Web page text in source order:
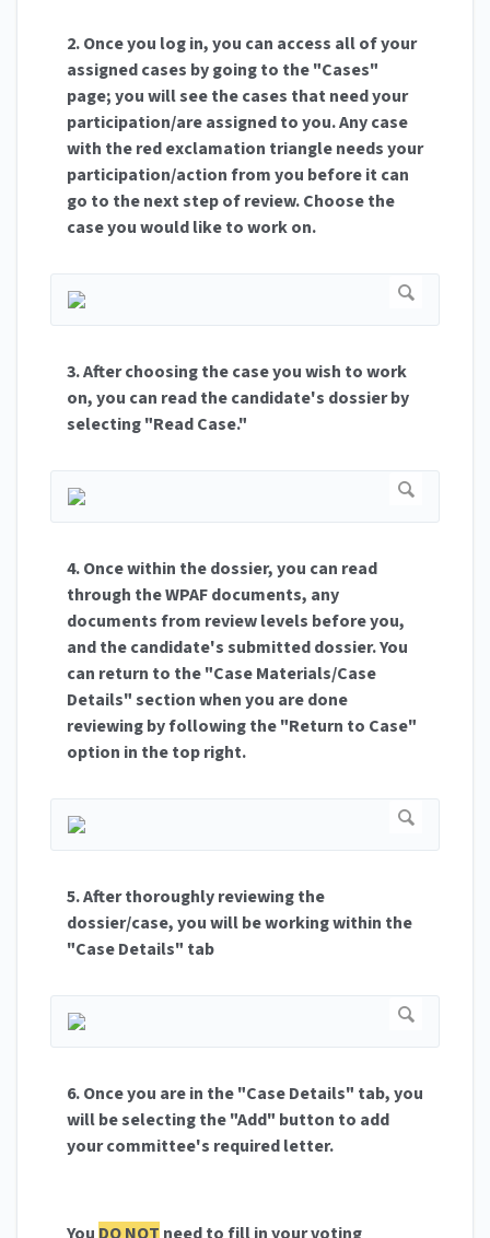
2. Once you log in, you can access all of your
assigned cases by going to the "Cases"
page; you will see the cases that need your
participation/are assigned to you. Any case
with the red exclamation triangle needs your
participation/action from you before it can
go to the next step of review. Choose the
case you would like to work on.
3. After choosing the case you wish to work
on, you can read the candidate's dossier by
selecting "Read Case."
4. Once within the dossier, you can read
through the WPAF documents, any
documents from review levels before you,
and the candidate's submitted dossier. You
can return to the "Case Materials/Case
Details" section when you are done
reviewing by following the "Return to Case"
option in the top right.
5. After thoroughly reviewing the
dossier/case, you will be working within the
"Case Details" tab
6. Once you are in the"Case Details" tab, you
will be selecting the "Add" button to add
your committee's required letter.